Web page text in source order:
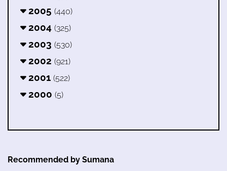
2005 (440)
2004 (325)
2003 (530)
2002 (921)
2001 (522)
2000 (5)
Recommended by Sumana